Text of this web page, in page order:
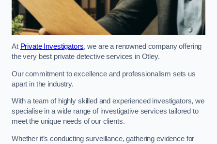
At Private Investigators, we are a renowned company offering
the very best private detective services in Otley.
Our commitment to excellence and professionalism sets us
apart in the industry.
With a team of highly skilled and experienced investigators, we
specialise in a wide range of investigative services tailored to
meet the unique needs of our clients.
Whether it’s conducting surveillance, gathering evidence for